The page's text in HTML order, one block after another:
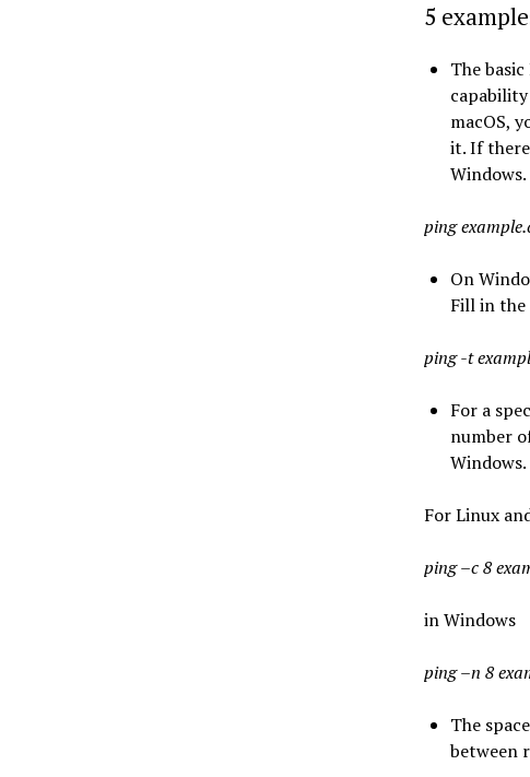
5
The
macOS,
it. If
Windows.
ping
On
Fill in
ping -t
For a
number
Windows.
For Linux
ping –c 8
in Windows
ping –n 8
The
between